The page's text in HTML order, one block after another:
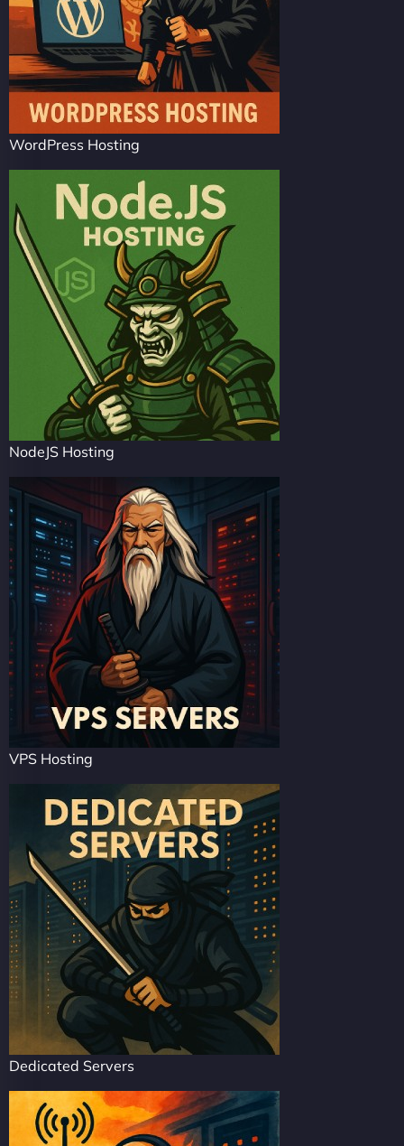
WordPress Hosting
NodeJS Hosting
VPS Hosting
Dedicated Servers